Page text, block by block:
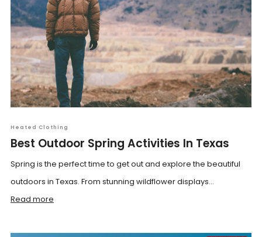
Heated Clothing
Best Outdoor Spring Activities In Texas
Spring is the perfect time to get out and explore the beautiful
outdoors in Texas. From stunning wildflower displays...
Read more